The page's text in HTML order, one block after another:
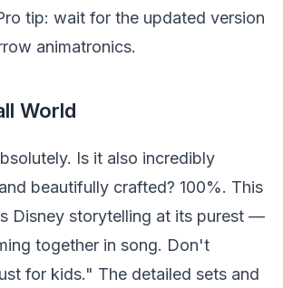
tip: wait for the updated version
animatronics.
World
Is it also incredibly
beautifully crafted? 100%. This
Disney storytelling at its purest —
together in song. Don't
for kids." The detailed sets and